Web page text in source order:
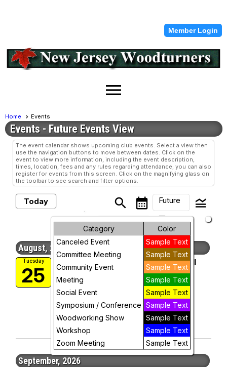
Member Login
menu
Home Events
Events - Future Events View
The event calendar shows upcoming club events. Select a view then
use the navigation buttons to move between dates. Click on the
event to view more information, including the event description,
times, location, fees and any rules regarding attendance; you can also
register for events from this screen. Click on the magnifying glass on
the toolbar to see search and filter options.
Today search calendar_month Future
arrow_drop_down
legend_toggle
Month
Week
Day
Category
Color
Canceled Event
Sample Text
Committee Meeting
Sample Text
Community Event
Sample Text
Meeting
Sample Text
Social Event
Sample Text
Symposium / Conference Sample Text
Woodworking Show
Sample Text
Workshop
Sample Text
Zoom Meeting
Sample Text
Future Events
August, 2026
Tuesday
25
2026 Club Picnic and Show & Tell
Essex County Environmental Center
Garibaldi Hall Meeting room
Tue, Aug 25, 2026 at 6:30 PM
More Info
add_circle_outline
Add To Device
visibility
September, 2026